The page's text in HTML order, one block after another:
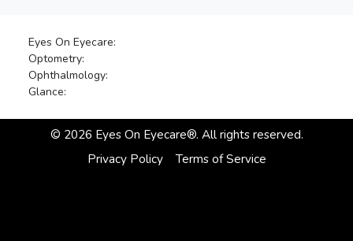
Eyes On Eyecare:
Optometry:
Ophthalmology:
Glance:
© 2026Eyes On Eyecare®. All rights reserved.
Privacy Policy
Terms of Service